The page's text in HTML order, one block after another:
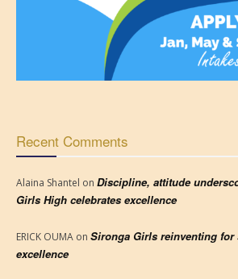
Recent Comments
Alaina Shantel on Discipline, attitude
Girls High celebrates excellence
ERICK OUMA on Sironga Girls reinventing for
excellence